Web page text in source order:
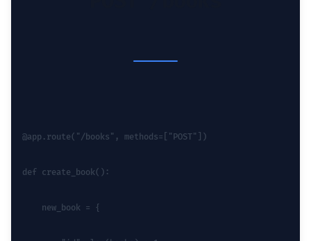
@app.route("/books", methods=["POST"])
def create_book():
    new_book = {